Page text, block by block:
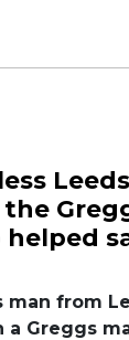
man from
Greggs